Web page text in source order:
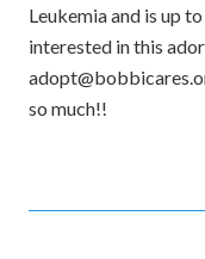
Leukemia and is up
interested in this
so much!!